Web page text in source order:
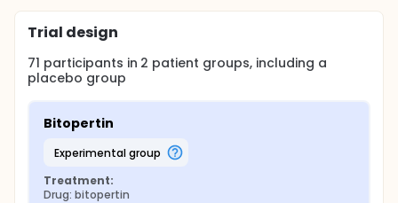
Trial design
71 participants in 2 patient groups, including a
placebo group
Bitopertin
experimental group
Treatment:
Drug: bitopertin